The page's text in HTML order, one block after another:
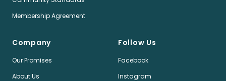
Membership Agreement
Company
Our Promises
About Us
Follow Us
Facebook
Instagram